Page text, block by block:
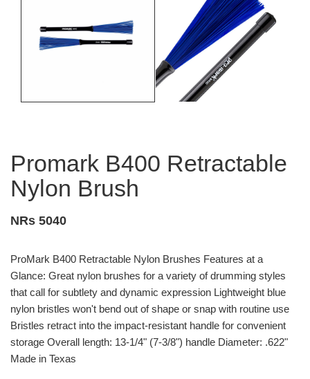
Promark B400 Retractable
Nylon Brush
NRs 5040
ProMark B400 Retractable Nylon Brushes Features at a
Glance: Great nylon brushes for a variety of drumming styles
that call for subtlety and dynamic expression Lightweight blue
nylon bristles won't bend out of shape or snap with routine use
Bristles retract into the impact-resistant handle for convenient
storage Overall length: 13-1/4" (7-3/8") handle Diameter: .622"
Made in Texas